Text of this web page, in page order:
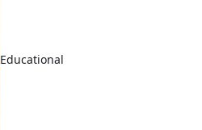
Educational